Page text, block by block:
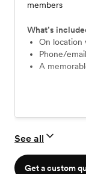
members
What’s
On
Phone/
A
See all
Get a custom